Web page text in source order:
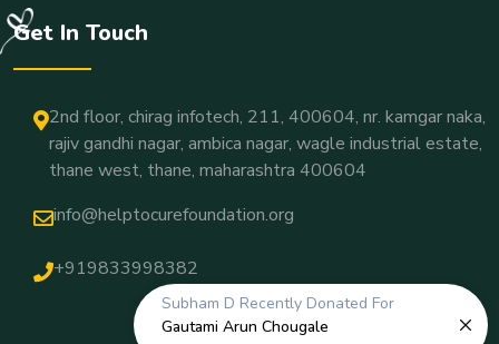
Get In Touch
2nd floor, chirag infotech, 211, 400604, nr. kamgar naka,
rajiv gandhi nagar, ambica nagar, wagle industrial estate,
thane west, thane, maharashtra 400604
info@helptocurefoundation.org
+919833998382
Subham D Recently Donated For
Gautami Arun Chougale